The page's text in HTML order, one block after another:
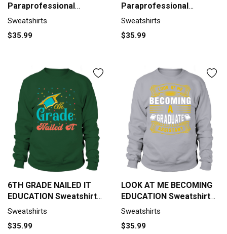
Paraprofessional
Abilities Gift Sweatshirt
Sweatshirts
$35.99
Paraprofessional
Students Gift Sweatshirt
Sweatshirts
$35.99
6TH GRADE NAILED IT
EDUCATION Sweatshirt
Unisex
Sweatshirts
$35.99
LOOK AT ME BECOMING
EDUCATION Sweatshirt
Unisex
Sweatshirts
$35.99